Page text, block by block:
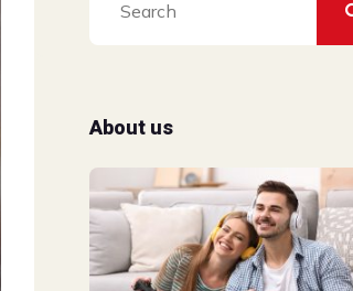
About us